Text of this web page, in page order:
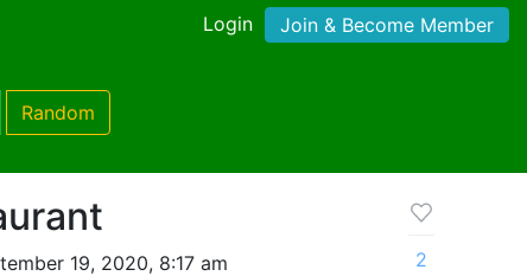
Login Join & Become Member
Random
19, 2020, 8:17 am
2